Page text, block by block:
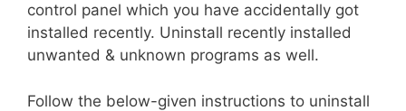
control panel which you have accidentally got
installed recently. Uninstall recently installed
unwanted & unknown programs as well.
Follow the below-given instructions to uninstall